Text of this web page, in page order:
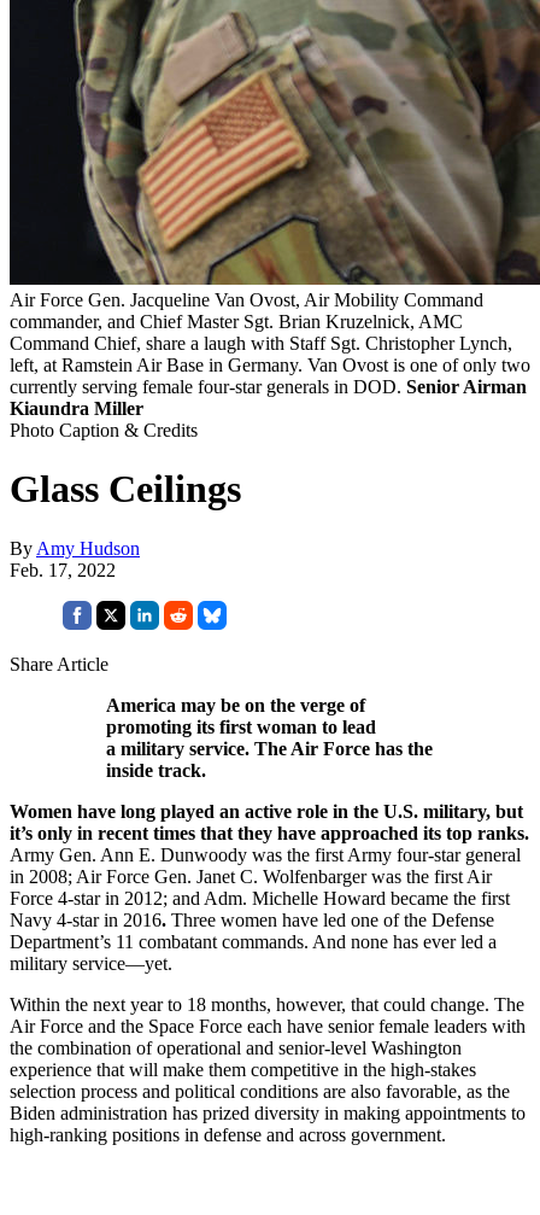
Air Force Gen. Jacqueline Van Ovost, Air Mobility Command
commander, and Chief Master Sgt. Brian Kruzelnick, AMC
Command Chief, share a laugh with Staff Sgt. Christopher Lynch,
left, at Ramstein Air Base in Germany. Van Ovost is one of only two
currently serving female four-star generals in DOD. Senior Airman
Kiaundra Miller
Photo Caption & Credits
Glass Ceilings
By Amy Hudson
Feb. 17, 2022
Share Article
America may be on the verge of
promoting its first woman to lead
a military service. The Air Force has the
inside track.
Women have long played an active role in the U.S. military, but
it’s only in recent times that they have approached its top ranks.
Army Gen. Ann E. Dunwoody was the first Army four-star general
in 2008; Air Force Gen. Janet C. Wolfenbarger was the first Air
Force 4-star in 2012; and Adm. Michelle Howard became the first
Navy 4-star in 2016. Three women have led one of the Defense
Department’s 11 combatant commands. And none has ever led a
military service—yet.
Within the next year to 18 months, however, that could change. The
Air Force and the Space Force each have senior female leaders with
the combination of operational and senior-level Washington
experience that will make them competitive in the high-stakes
selection process and political conditions are also favorable, as the
Biden administration has prized diversity in making appointments to
high-ranking positions in defense and across government.